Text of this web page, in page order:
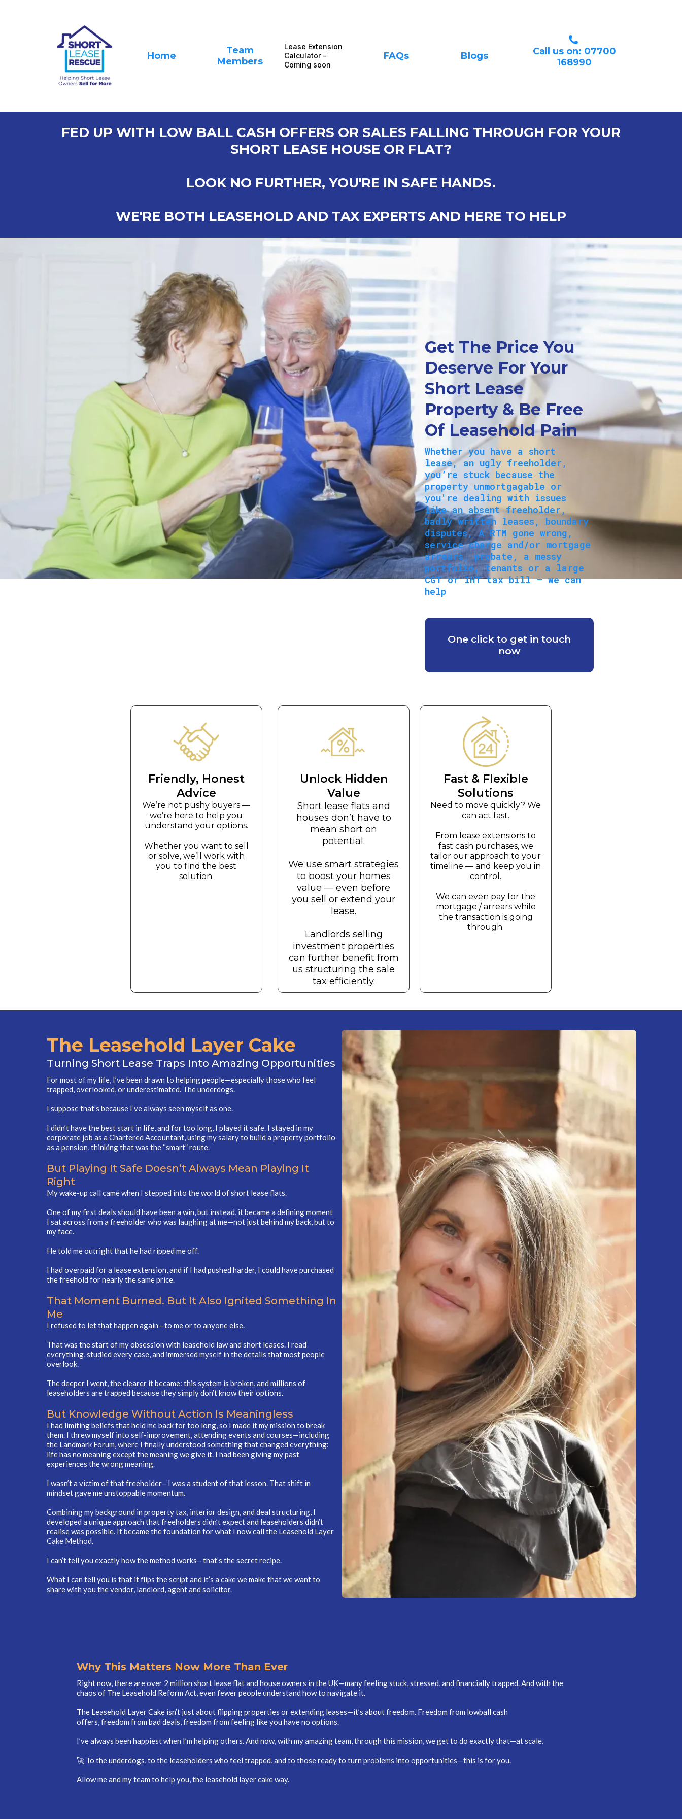
Home
Team
Members
Lease Extension
Calculator -
Coming soon
FAQs Blogs
Call us on: 07700
168990
FED UP WITH LOW BALL CASH OFFERS OR SALES FALLING THROUGH FOR YOUR
SHORT LEASE HOUSE OR FLAT?
LOOK NO FURTHER, YOU'RE IN SAFE HANDS.
WE'RE BOTH LEASEHOLD AND TAX EXPERTS AND HERE TO HELP
Get The Price You
Deserve For Your
Short Lease
Property & Be Free
Of Leasehold Pain
Whether you have a short
lease, an ugly freeholder,
you’re stuck because the
property unmortgagable or
you're dealing with issues
like an absent freeholder,
badly written leases, boundary
disputes, A RTM gone wrong,
service charge and/or mortgage
arrears, probate, a messy
portfolio, tenants or a large
CGT or IHT tax bill — we can
help
One click to get in touch
now
Friendly, Honest
Advice
We’re not pushy buyers —
we’re here to help you
understand your options.
Whether you want to sell
or solve, we’ll work with
you to find the best
solution.
Unlock Hidden
Value
Short lease flats and
houses don’t have to
mean short on
potential.
We use smart strategies
to boost your homes
value — even before
you sell or extend your
lease.
Landlords selling
investment properties
can further benefit from
us structuring the sale
tax efficiently.
Fast & Flexible
Solutions
Need to move quickly? We
can act fast.
From lease extensions to
fast cash purchases, we
tailor our approach to your
timeline — and keep you in
control.
We can even pay for the
mortgage / arrears while
the transaction is going
through.
The Leasehold Layer Cake
Turning Short Lease Traps Into Amazing Opportunities
For most of my life, I’ve been drawn to helping people—especially those who feel
trapped, overlooked, or underestimated. The underdogs.
I suppose that’s because I’ve always seen myself as one.
I didn’t have the best start in life, and for too long, I played it safe. I stayed in my
corporate job as a Chartered Accountant, using my salary to build a property portfolio
as a pension, thinking that was the “smart” route.
But Playing It Safe Doesn’t Always Mean Playing It
Right
My wake-up call came when I stepped into the world of short lease flats.
One of my first deals should have been a win, but instead, it became a defining moment
I sat across from a freeholder who was laughing at me—not just behind my back, but to
my face.
He told me outright that he had ripped me off.
I had overpaid for a lease extension, and if I had pushed harder, I could have purchased
the freehold for nearly the same price.
That Moment Burned. But It Also Ignited Something In
Me
I refused to let that happen again—to me or to anyone else.
That was the start of my obsession with leasehold law and short leases. I read
everything, studied every case, and immersed myself in the details that most people
overlook.
The deeper I went, the clearer it became: this system is broken, and millions of
leaseholders are trapped because they simply don’t know their options.
But Knowledge Without Action Is Meaningless
I had limiting beliefs that held me back for too long, so I made it my mission to break
them. I threw myself into self-improvement, attending events and courses—including
the Landmark Forum, where I finally understood something that changed everything:
life has no meaning except the meaning we give it. I had been giving my past
experiences the wrong meaning.
I wasn’t a victim of that freeholder—I was a student of that lesson. That shift in
mindset gave me unstoppable momentum.
Combining my background in property tax, interior design, and deal structuring, I
developed a unique approach that freeholders didn’t expect and leaseholders didn’t
realise was possible. It became the foundation for what I now call the Leasehold Layer
Cake Method.
I can’t tell you exactly how the method works—that’s the secret recipe.
What I can tell you is that it flips the script and it’s a cake we make that we want to
share with you the vendor, landlord, agent and solicitor.
Why This Matters Now More Than Ever
Right now, there are over 2 million short lease flat and house owners in the UK—many feeling stuck, stressed, and financially trapped. And with the
chaos of The Leasehold Reform Act, even fewer people understand how to navigate it.
The Leasehold Layer Cake isn’t just about flipping properties or extending leases—it’s about freedom. Freedom from lowball cash
offers, freedom from bad deals, freedom from feeling like you have no options.
I’ve always been happiest when I’m helping others. And now, with my amazing team, through this mission, we get to do exactly that—at scale.
🚀 To the underdogs, to the leaseholders who feel trapped, and to those ready to turn problems into opportunities—this is for you.
Allow me and my team to help you, the leasehold layer cake way.